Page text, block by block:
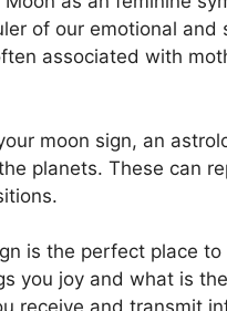
of our emotional
associated with
moon sign, an
planets. These can
is the perfect place
you joy and what is